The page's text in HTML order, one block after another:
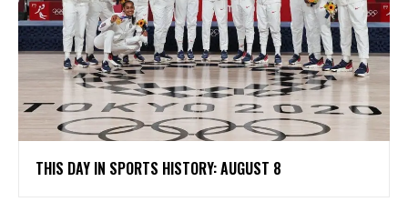
THIS DAY IN SPORTS HISTORY: AUGUST 8